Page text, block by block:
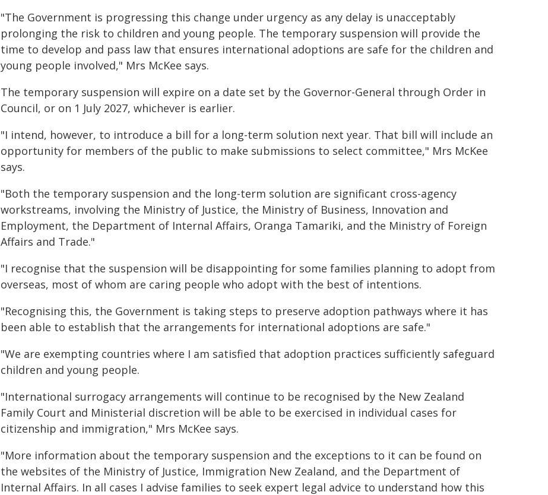
"The Government is progressing this change under urgency as any delay is unacceptably
prolonging the risk to children and young people. The temporary suspension will provide the
time to develop and pass law that ensures international adoptions are safe for the children and
young people involved," Mrs McKee says.
The temporary suspension will expire on a date set by the Governor-General through Order in
Council, or on 1 July 2027, whichever is earlier.
"I intend, however, to introduce a bill for a long-term solution next year. That bill will include an
opportunity for members of the public to make submissions to select committee," Mrs McKee
says.
"Both the temporary suspension and the long-term solution are significant cross-agency
workstreams, involving the Ministry of Justice, the Ministry of Business, Innovation and
Employment, the Department of Internal Affairs, Oranga Tamariki, and the Ministry of Foreign
Affairs and Trade."
"I recognise that the suspension will be disappointing for some families planning to adopt from
overseas, most of whom are caring people who adopt with the best of intentions.
"Recognising this, the Government is taking steps to preserve adoption pathways where it has
been able to establish that the arrangements for international adoptions are safe."
"We are exempting countries where I am satisfied that adoption practices sufficiently safeguard
children and young people.
"International surrogacy arrangements will continue to be recognised by the New Zealand
Family Court and Ministerial discretion will be able to be exercised in individual cases for
citizenship and immigration," Mrs McKee says.
"More information about the temporary suspension and the exceptions to it can be found on
the websites of the Ministry of Justice, Immigration New Zealand, and the Department of
Internal Affairs. In all cases I advise families to seek expert legal advice to understand how this